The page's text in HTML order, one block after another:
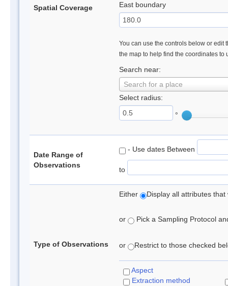
Spatial Coverage East boundary
You can use the controls below or edit
the map to help find the coordinates to
Search near:
Search for a place
Select radius:
°
Date Range of
Observations
- Use dates Between
to
Type of Observations
Either Display all attributes
or Pick a Sampling Protocol
or Restrict to those checked
Aspect
Extraction method